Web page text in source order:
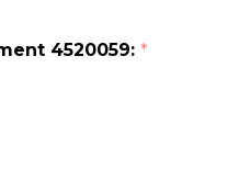
4520059: *